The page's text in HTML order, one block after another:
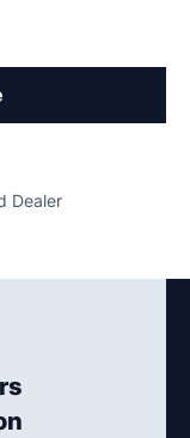
Dealer